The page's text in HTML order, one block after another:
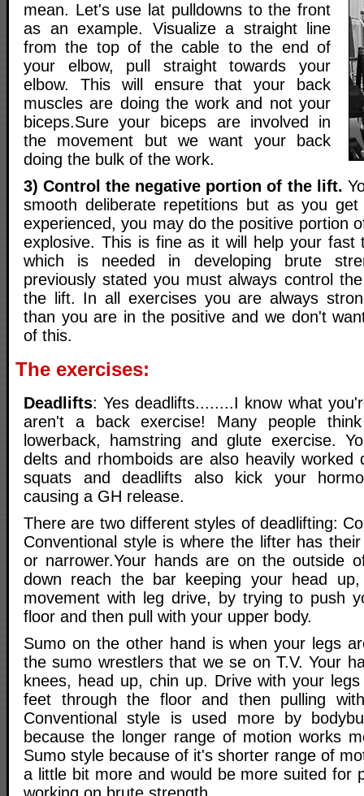
mean. Let's use lat pulldowns to the front
as an example. Visualize a straight line
from the top of the cable to the end of
your elbow, pull straight towards your
elbow. This will ensure that your back
muscles are doing the work and not your
biceps.Sure your biceps are involved in
the movement but we want your back
doing the bulk of the work.
3) Control the negative portion of the lift.
smooth deliberate repetitions but as you
experienced, you may do the positive portion
explosive. This is fine as it will help your fast
which is needed in developing brute
previously stated you must always control
the lift. In all exercises you are always
than you are in the positive and we don't
of this.
The exercises:
Deadlifts: Yes deadlifts........I know what
aren't a back exercise! Many people
lowerback, hamstring and glute exercise.
delts and rhomboids are also heavily worked
squats and deadlifts also kick your
causing a GH release.
There are two different styles of deadlifting:
Conventional style is where the lifter has
or narrower.Your hands are on the outside
down reach the bar keeping your head
movement with leg drive, by trying to push
floor and then pull with your upper body.
Sumo on the other hand is when your legs
the sumo wrestlers that we se on T.V. Your
knees, head up, chin up. Drive with your
feet through the floor and then pulling
Conventional style is used more by
because the longer range of motion works
Sumo style because of it's shorter range of
a little bit more and would be more suited for